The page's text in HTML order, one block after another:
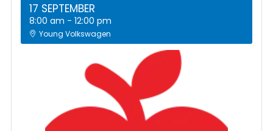
17 SEPTEMBER
8:00 am - 12:00 pm
Young Volkswagen